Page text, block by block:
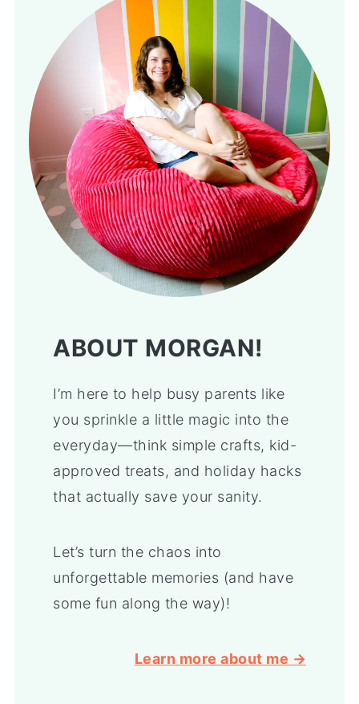
ABOUT MORGAN!
I’m here to help busy parents like
you sprinkle a little magic into the
everyday—think simple crafts, kid-
approved treats, and holiday hacks
that actually save your sanity.
Let’s turn the chaos into
unforgettable memories (and have
some fun along the way)!
Learn more about me →